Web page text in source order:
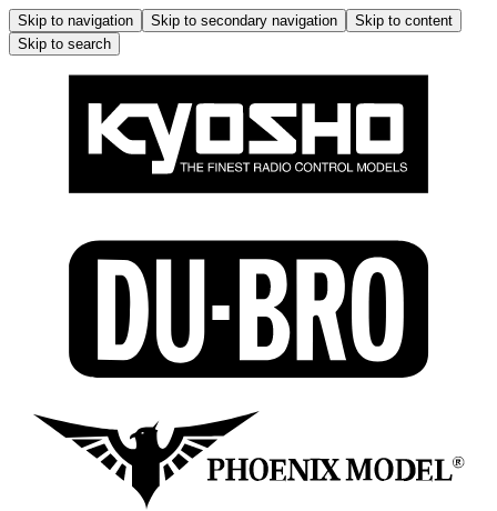
Skip to navigation Skip to secondary navigation
Skip to content
Skip to search